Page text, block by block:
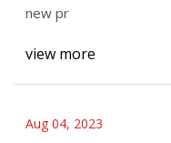
new pr
view more
Aug 04, 2023